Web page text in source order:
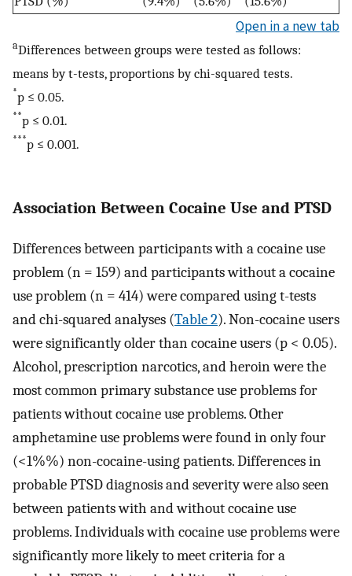
Open in a new tab
aDifferences between groups were tested as follows:
means by t-tests, proportions by chi-squared tests.
*p ≤ 0.05.
**p ≤ 0.01.
***p ≤ 0.001.
Association Between Cocaine Use and PTSD
Differences between participants with a cocaine use
problem (n = 159) and participants without a cocaine
use problem (n = 414) were compared using t-tests
and chi-squared analyses (Table 2). Non-cocaine users
were significantly older than cocaine users (p < 0.05).
Alcohol, prescription narcotics, and heroin were the
most common primary substance use problems for
patients without cocaine use problems. Other
amphetamine use problems were found in only four
(<1%%) non-cocaine-using patients. Differences in
probable PTSD diagnosis and severity were also seen
between patients with and without cocaine use
problems. Individuals with cocaine use problems were
significantly more likely to meet criteria for a